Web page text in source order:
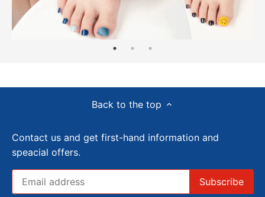
Back to the top
Contact us and get first-hand information and
speacial offers.